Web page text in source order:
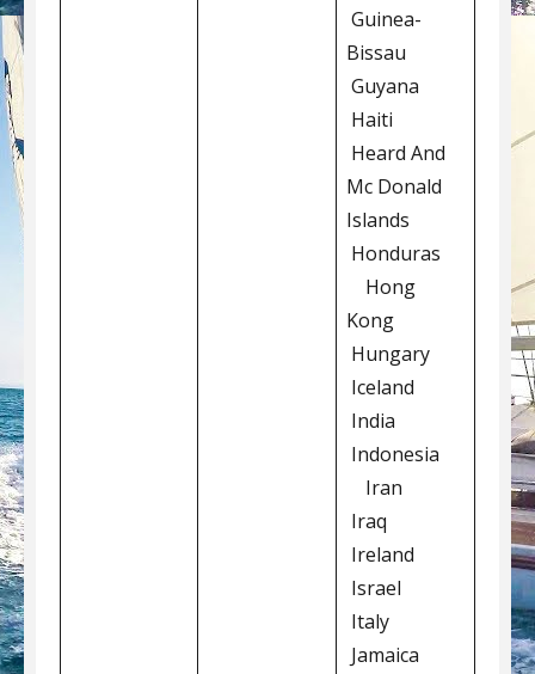
Guinea-
Bissau
Guyana
Haiti
Heard And
Mc Donald
Islands
Honduras
Hong
Kong
Hungary
Iceland
India
Indonesia
Iran
Iraq
Ireland
Israel
Italy
Jamaica